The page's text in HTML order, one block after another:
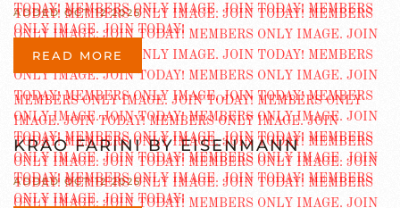
ADDED OCT 12 2025
READ MORE
KRAO FARINI BY EISENMANN
ADDED OCT 12 2025